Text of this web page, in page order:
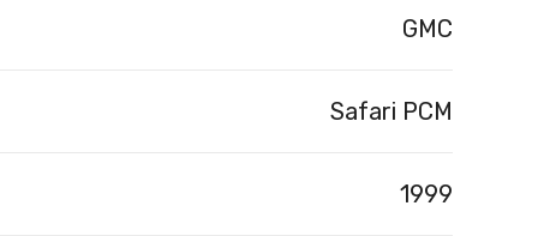
GMC
Safari PCM
1999